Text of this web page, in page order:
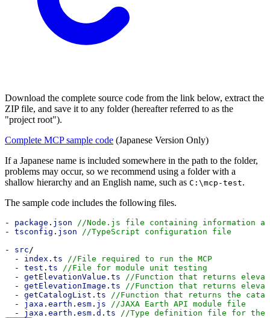
Download the complete source code from the link below, extract the
ZIP file, and save it to any folder (hereafter referred to as the
"project root").
Complete MCP sample code (Japanese Version Only)
If a Japanese name is included somewhere in the path to the folder,
problems may occur, so we recommend using a folder with a
shallow hierarchy and an English name, such as C:\mcp-test.
The sample code includes the following files.
- package . json
//Node.js file containing information
- tsconfig . json
//TypeScript configuration file
- src /
  -
index . ts
//File required to run the MCP
  -
test . ts
//File for module unit testing
  -
getElevationValue . ts
//Function that returns
  -
getElevationImage . ts
//Function that returns
  -
getCatalogList . ts
//Function that returns the
  -
jaxa . earth . esm . js
//JAXA Earth API module file
  -
jaxa . earth . esm . d . ts
//Type definition file for the